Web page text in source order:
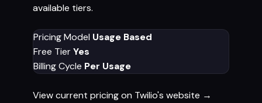
available tiers.
Pricing Model Usage Based
Free TierYes
Billing Cycle Per Usage
View current pricing on Twilio's website →